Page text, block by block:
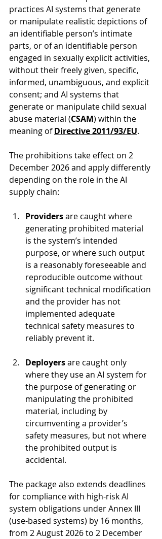
practices AI systems that generate
or manipulate realistic depictions of
an identifiable person’s intimate
parts, or of an identifiable person
engaged in sexually explicit activities,
without their freely given, specific,
informed, unambiguous, and explicit
consent; and AI systems that
generate or manipulate child sexual
abuse material (CSAM) within the
meaning of Directive 2011/93/EU.
The prohibitions take effect on 2
December 2026 and apply differently
depending on the role in the AI
supply chain:
Providers are caught where
generating prohibited material
is the system’s intended
purpose, or where such output
is a reasonably foreseeable and
reproducible outcome without
significant technical modification
and the provider has not
implemented adequate
technical safety measures to
reliably prevent it.
Deployers are caught only
where they use an AI system for
the purpose of generating or
manipulating the prohibited
material, including by
circumventing a provider’s
safety measures, but not where
the prohibited output is
accidental.
The package also extends deadlines
for compliance with high-risk AI
system obligations under Annex III
(use-based systems) by 16 months,
from 2 August 2026 to 2 December